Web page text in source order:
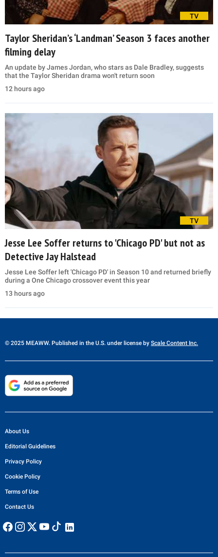
TV
Taylor Sheridan’s ‘Landman’ Season 3 faces another
filming delay
An update by James Jordan, who stars as Dale Bradley, suggests
that the Taylor Sheridan drama won't return soon
12 hours ago
TV
Jesse Lee Soffer returns to 'Chicago PD' but not as
Detective Jay Halstead
Jesse Lee Soffer left 'Chicago PD' in Season 10 and returned briefly
during a One Chicago crossover event this year
13 hours ago
© 2025 MEAWW. Published in the U.S. under license by Scale Content Inc.
About Us
Editorial Guidelines
Privacy Policy
Cookie Policy
Terms of Use
Contact Us